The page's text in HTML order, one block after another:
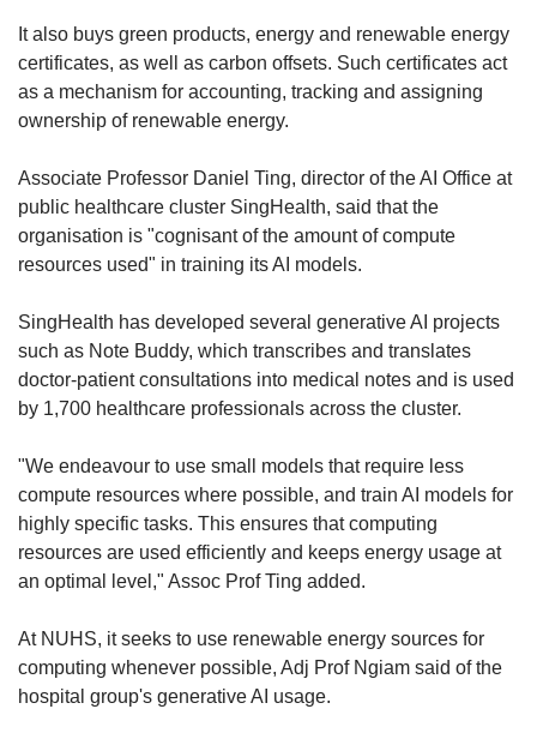
It also buys green products, energy and renewable energy
certificates, as well as carbon offsets. Such certificates act
as a mechanism for accounting, tracking and assigning
ownership of renewable energy.
Associate Professor Daniel Ting, director of the AI Office at
public healthcare cluster SingHealth, said that the
organisation is "cognisant of the amount of compute
resources used" in training its AI models.
SingHealth has developed several generative AI projects
such as Note Buddy, which transcribes and translates
doctor-patient consultations into medical notes and is used
by 1,700 healthcare professionals across the cluster.
"We endeavour to use small models that require less
compute resources where possible, and train AI models for
highly specific tasks. This ensures that computing
resources are used efficiently and keeps energy usage at
an optimal level," Assoc Prof Ting added.
At NUHS, it seeks to use renewable energy sources for
computing whenever possible, Adj Prof Ngiam said of the
hospital group's generative AI usage.